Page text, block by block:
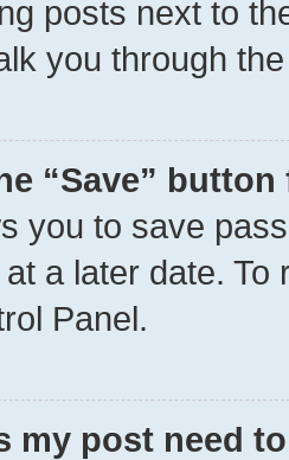
posts next to
you through
“Save”
you to save
a later date.
Panel.
my post need